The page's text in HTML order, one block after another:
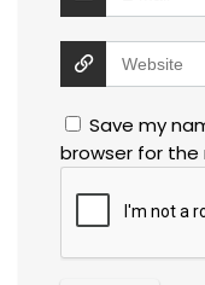
Save my
browser for